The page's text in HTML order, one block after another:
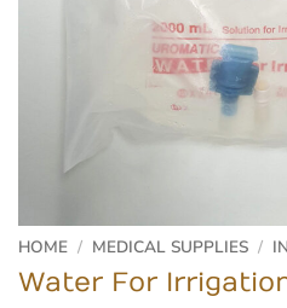
HOME / MEDICAL SUPPLIES /
Water For